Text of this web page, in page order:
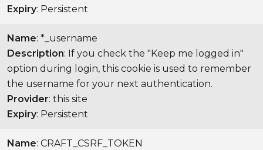
Expiry: Persistent
Name: *_username
Description: If you check the "Keep me logged in"
option during login, this cookie is used to remember
the username for your next authentication.
Provider: this site
Expiry: Persistent
Name: CRAFT_CSRF_TOKEN